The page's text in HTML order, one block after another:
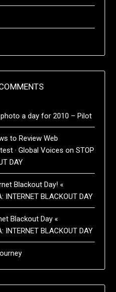
a day for 2010 – Pilot
to Review Web
· Global Voices onSTOP
DAY
Blackout Day! «
INTERNET BLACKOUT DAY
Blackout Day «
INTERNET BLACKOUT DAY